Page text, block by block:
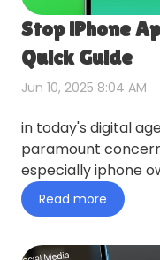
Stop iPhone
Quick Guide
Jun 10, 2025 8:04 AM
in today's digital
paramount
especially iphone
more detail with
Read more